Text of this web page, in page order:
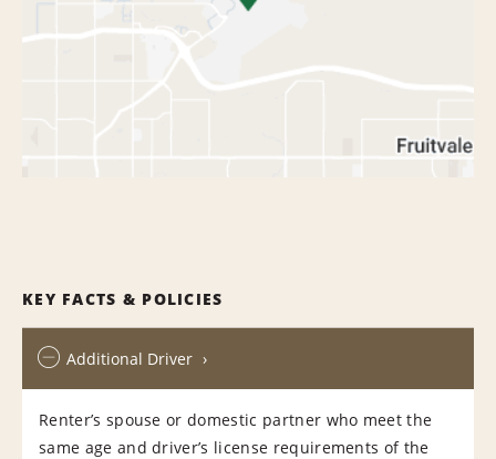
KEY FACTS & POLICIES
Additional Driver
Renter’s spouse or domestic partner who meet the
same age and driver’s license requirements of the